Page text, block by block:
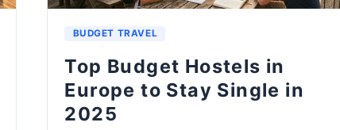
BUDGET TRAVEL
Top Budget Hostels in
Europe to Stay Single in
2025